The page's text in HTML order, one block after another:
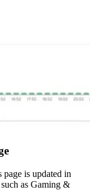
is updated in
as Gaming &